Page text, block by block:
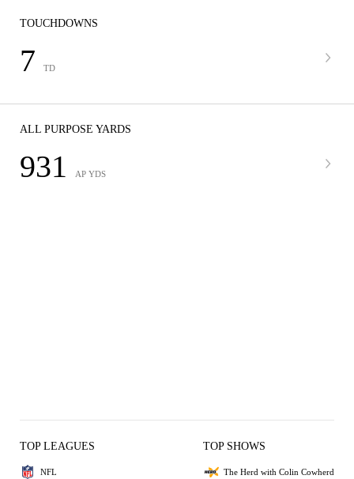
TOUCHDOWNS
7 TD
ALL PURPOSE YARDS
931 AP YDS
TOP LEAGUES
NFL
TOP SHOWS
The Herd with Colin Cowherd